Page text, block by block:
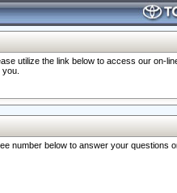
utilize the link below to access our on-
number below to answer your questions